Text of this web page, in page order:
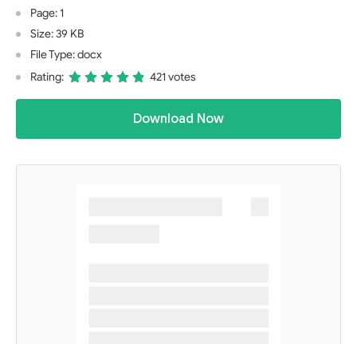
Page: 1
Size: 39 KB
File Type: docx
Rating:
421 votes
Download Now